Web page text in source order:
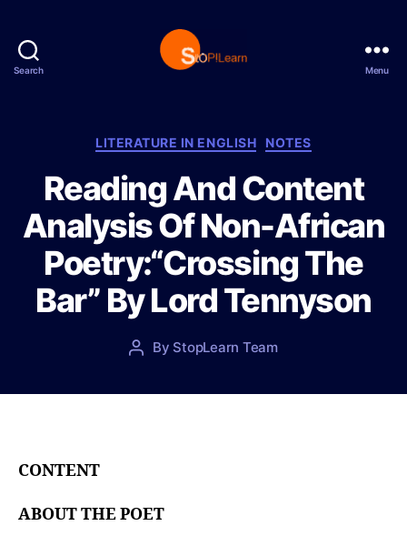
Search
p
L
e
a
r
n
Menu
C
t
e
g
o
r
i
e
s
LITERATURE IN ENGLISH NOTES
Reading And Content
Analysis Of Non-African
Poetry:“Crossing The
Bar” By Lord Tennyson
P
o
By StopLearn Team
o
t
CONTENT
ABOUT THE POET